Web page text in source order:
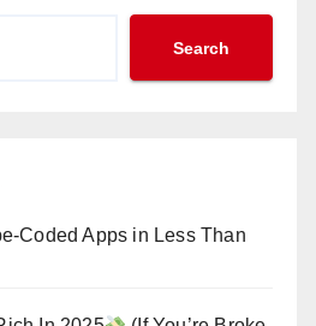
Search
Coded Apps in Less Than